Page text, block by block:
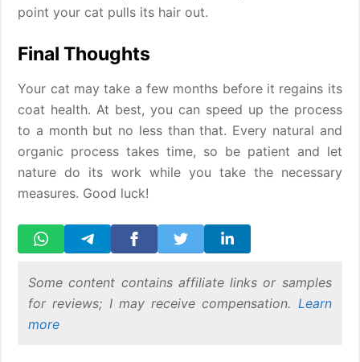
point your cat pulls its hair out.
Final Thoughts
Your cat may take a few months before it regains its
coat health. At best, you can speed up the process
to a month but no less than that. Every natural and
organic process takes time, so be patient and let
nature do its work while you take the necessary
measures. Good luck!
Some content contains affiliate links or samples
for reviews; I may receive compensation. Learn
more